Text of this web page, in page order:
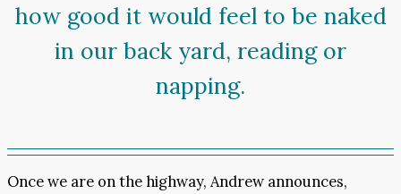
how good it would feel to be naked
in our back yard, reading or
napping.
Once we are on the highway, Andrew announces,